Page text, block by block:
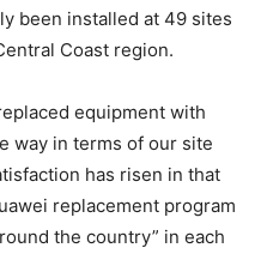
been installed at 49 sites
Coast region.
equipment with
way in terms of our site
has risen in that
replacement program
the country” in each